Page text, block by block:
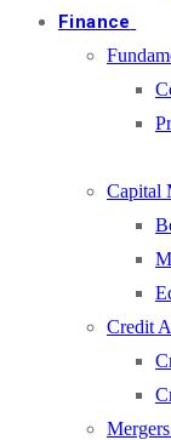
Finance
Capital
Credit